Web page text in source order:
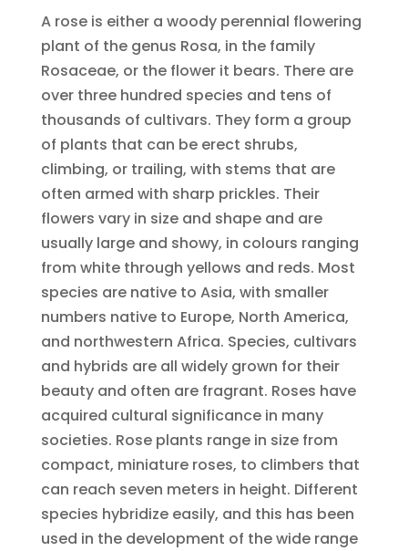
-
Chinese
Rose
-
5
Seed
Pack
quantity
A rose is either a woody perennial flowering
plant of the genus Rosa, in the family
Rosaceae, or the flower it bears. There are
over three hundred species and tens of
thousands of cultivars. They form a group
of plants that can be erect shrubs,
climbing, or trailing, with stems that are
often armed with sharp prickles. Their
flowers vary in size and shape and are
usually large and showy, in colours ranging
from white through yellows and reds. Most
species are native to Asia, with smaller
numbers native to Europe, North America,
and northwestern Africa. Species, cultivars
and hybrids are all widely grown for their
beauty and often are fragrant. Roses have
acquired cultural significance in many
societies. Rose plants range in size from
compact, miniature roses, to climbers that
can reach seven meters in height. Different
species hybridize easily, and this has been
used in the development of the wide range